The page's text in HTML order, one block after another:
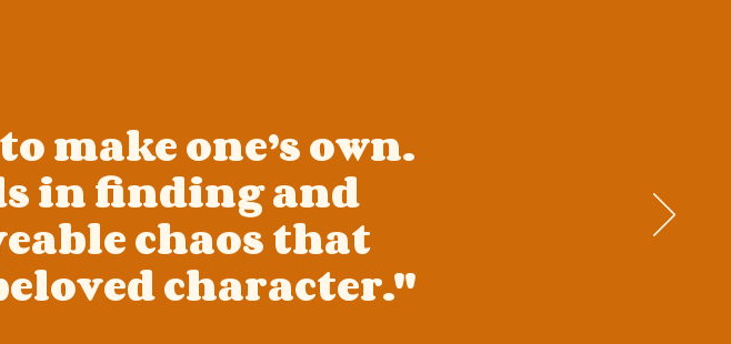
make one’s own.
in finding and
chaos that
character."